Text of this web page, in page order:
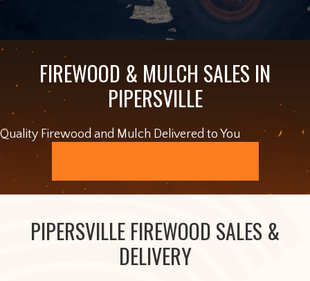
FIREWOOD & MULCH SALES IN
PIPERSVILLE
Quality Firewood and Mulch Delivered to You
PIPERSVILLE FIREWOOD SALES &
DELIVERY